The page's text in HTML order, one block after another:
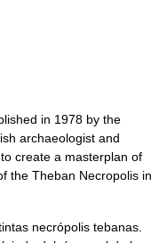
in 1978 by the
archaeologist and
create a masterplan of
the Theban Necropolis in
necrópolis tebanas.